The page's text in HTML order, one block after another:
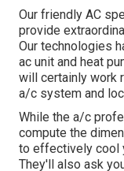
Our friendly AC
provide
Our technologies
ac unit and heat
will certainly work
a/c system and
While the a/c
compute the
to effectively cool
They'll also ask